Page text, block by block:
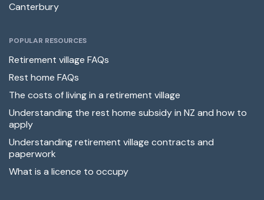
Canterbury
POPULAR RESOURCES
Retirement village FAQs
Rest home FAQs
The costs of living in a retirement village
Understanding the rest home subsidy in NZ and how to
apply
Understanding retirement village contracts and
paperwork
What is a licence to occupy